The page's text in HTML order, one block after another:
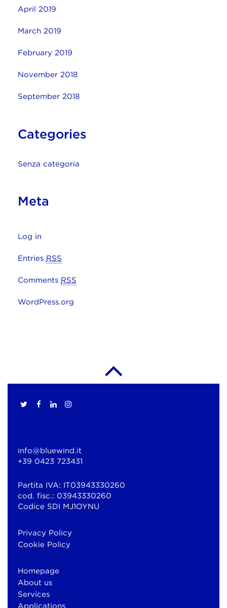
April 2019
March 2019
February 2019
November 2018
September 2018
Categories
Senza categoria
Meta
Log in
Entries RSS
Comments RSS
WordPress.org
info@bluewind.it
+39 0423 723431
Partita IVA: IT03943330260
cod. fisc.: 03943330260
Codice SDI MJ1OYNU
Privacy Policy
Cookie Policy
Homepage
About us
Services
Applications